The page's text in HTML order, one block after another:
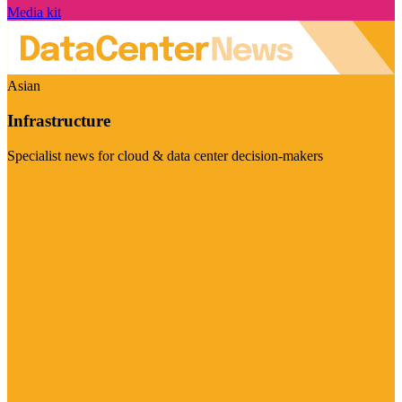
Media kit
Asian
Infrastructure
Specialist news for cloud & data center decision-makers